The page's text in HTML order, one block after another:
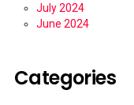
July 2024
June 2024
Categories